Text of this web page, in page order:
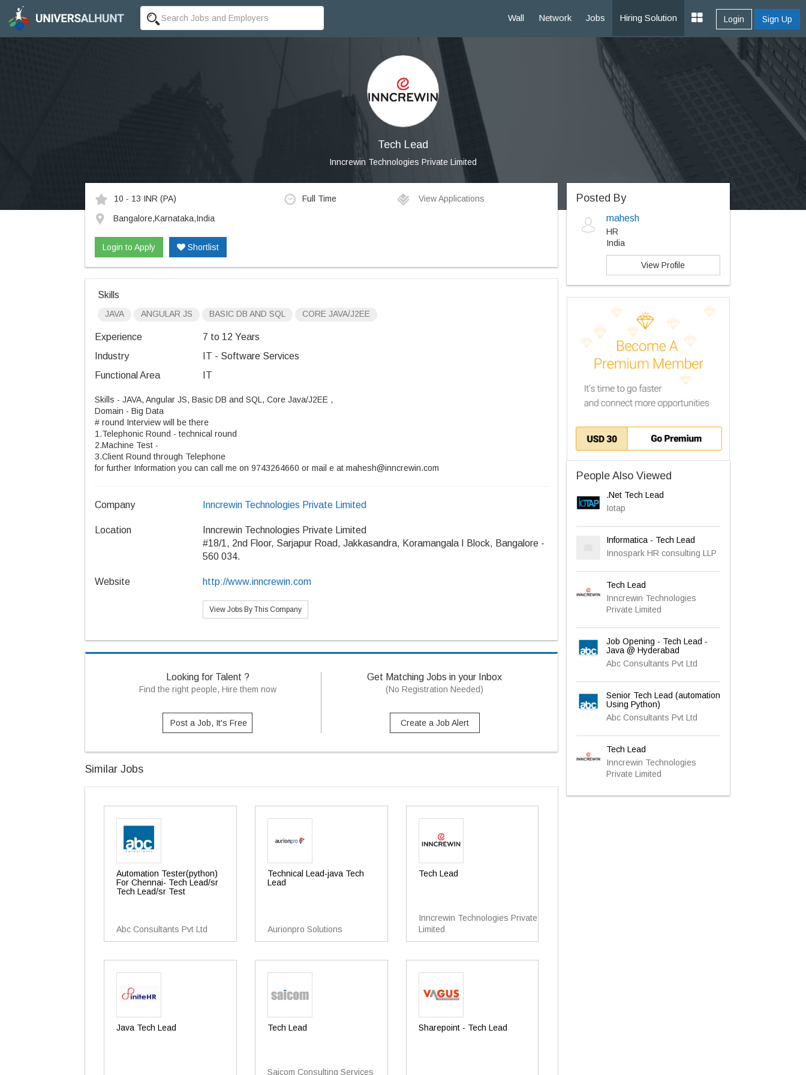
Wall Network Jobs Hiring Solution Login Sign Up
Tech Lead
Inncrewin Technologies Private Limited
10 - 13 INR (PA) Full Time View Applications
Bangalore,Karnataka,India
Login to Apply Shortlist
Skills
JAVA ANGULAR JS BASIC DB AND SQL CORE JAVA/J2EE
Experience
7 to 12 Years
Industry
IT - Software Services
Functional Area
IT
Skills - JAVA, Angular JS, Basic DB and SQL, Core Java/J2EE ,
Domain - Big Data
# round Interview will be there
1.Telephonic Round - technical round
2.Machine Test -
3.Client Round through Telephone
for further Information you can call me on 9743264660 or mail e at mahesh@inncrewin.com
Company Inncrewin Technologies Private Limited
Location
Inncrewin Technologies Private Limited
#18/1, 2nd Floor, Sarjapur Road, Jakkasandra, Koramangala I Block, Bangalore -
560 034.
Website http://www.inncrewin.com
View Jobs By This Company
Looking for Talent ?
Find the right people, Hire them now
Post a Job, It's Free
Get Matching Jobs in your Inbox
(No Registration Needed)
Create a Job Alert
Similar Jobs
Automation Tester(python)
For Chennai- Tech Lead/sr
Tech Lead/sr Test
Abc Consultants Pvt Ltd
Technical Lead-java Tech
Lead
Aurionpro Solutions
Tech Lead
Inncrewin Technologies Private
Limited
Java Tech Lead Tech Lead
Saicom Consulting Services
Sharepoint - Tech Lead
Posted By
mahesh
HR
India
View Profile
People Also Viewed
.Net Tech Lead
Iotap
Informatica - Tech Lead
Innospark HR consulting LLP
Tech Lead
Inncrewin Technologies
Private Limited
Job Opening - Tech Lead -
Java @ Hyderabad
Abc Consultants Pvt Ltd
Senior Tech Lead (automation
Using Python)
Abc Consultants Pvt Ltd
Tech Lead
Inncrewin Technologies
Private Limited